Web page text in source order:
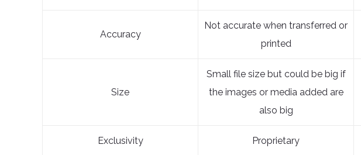
Accuracy
Not accurate when transferred or
printed
Size
Small file size but could be big if
the images or media added are
also big
Exclusivity Proprietary